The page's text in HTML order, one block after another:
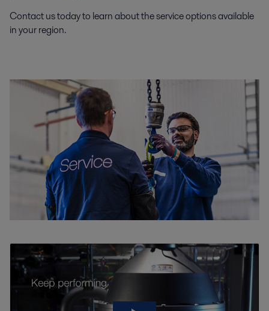
Contact us today to learn about the service options available
in your region.